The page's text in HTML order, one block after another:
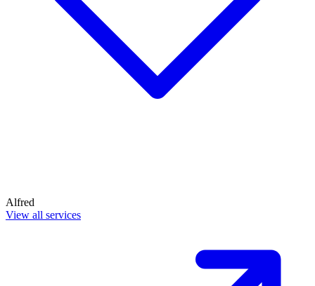
Alfred
View all services